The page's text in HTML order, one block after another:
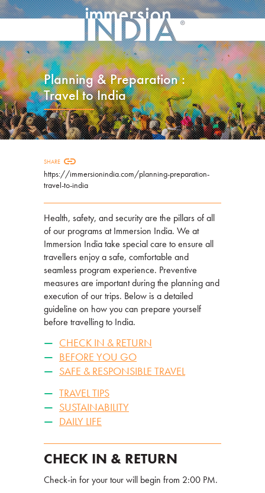
Planning & Preparation :
Travel to India
SHARE link
https://immersionindia.com/planning-preparation-
travel-to-india
Health, safety, and security are the pillars of all
of our programs at Immersion India. We at
Immersion India take special care to ensure all
travellers enjoy a safe, comfortable and
seamless program experience. Preventive
measures are important during the planning and
execution of our trips. Below is a detailed
guideline on how you can prepare yourself
before travelling to India.
CHECK IN & RETURN
BEFORE YOU GO
SAFE & RESPONSIBLE TRAVEL
TRAVEL TIPS
SUSTAINABILITY
DAILY LIFE
CHECK IN & RETURN
Check-in for your tour will begin from 2:00 PM.